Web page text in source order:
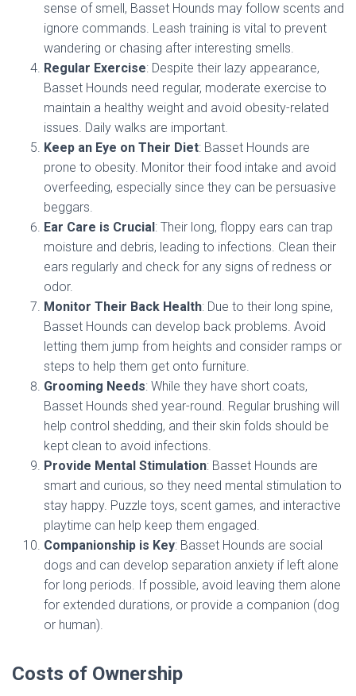
sense of smell, Basset Hounds may follow scents and
ignore commands. Leash training is vital to prevent
wandering or chasing after interesting smells.
Regular Exercise: Despite their lazy appearance,
Basset Hounds need regular, moderate exercise to
maintain a healthy weight and avoid obesity-related
issues. Daily walks are important.
Keep an Eye on Their Diet: Basset Hounds are
prone to obesity. Monitor their food intake and avoid
overfeeding, especially since they can be persuasive
beggars.
Ear Care is Crucial: Their long, floppy ears can trap
moisture and debris, leading to infections. Clean their
ears regularly and check for any signs of redness or
odor.
Monitor Their Back Health: Due to their long spine,
Basset Hounds can develop back problems. Avoid
letting them jump from heights and consider ramps or
steps to help them get onto furniture.
Grooming Needs: While they have short coats,
Basset Hounds shed year-round. Regular brushing will
help control shedding, and their skin folds should be
kept clean to avoid infections.
Provide Mental Stimulation: Basset Hounds are
smart and curious, so they need mental stimulation to
stay happy. Puzzle toys, scent games, and interactive
playtime can help keep them engaged.
Companionship is Key: Basset Hounds are social
dogs and can develop separation anxiety if left alone
for long periods. If possible, avoid leaving them alone
for extended durations, or provide a companion (dog
or human).
Costs of Ownership